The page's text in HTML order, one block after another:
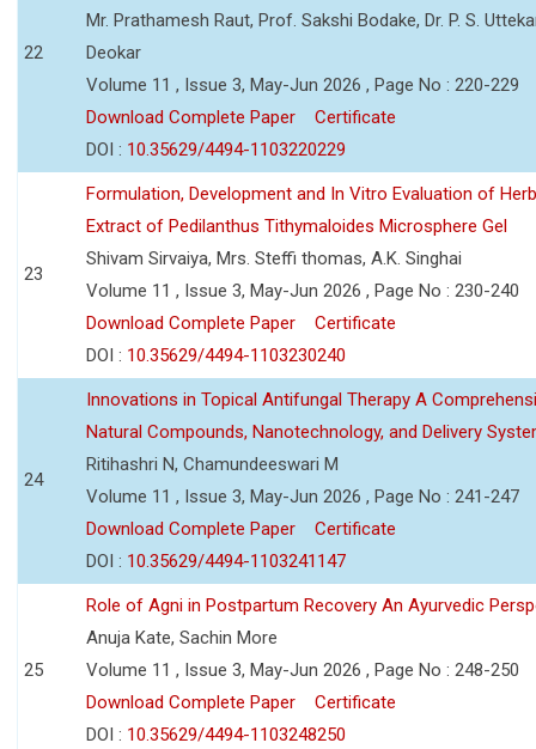
22
Mr. Prathamesh Raut, Prof. Sakshi Bodake, Dr. P. S.
Deokar
Volume 11 , Issue 3, May-Jun 2026 , Page No : 220-229
Download Complete Paper
Certificate
DOI : 10.35629/4494-1103220229
23
Formulation, Development and In Vitro Evaluation of
Extract of Pedilanthus Tithymaloides Microsphere Gel
Shivam Sirvaiya, Mrs. Steffi thomas, A.K. Singhai
Volume 11 , Issue 3, May-Jun 2026 , Page No : 230-240
Download Complete Paper
Certificate
DOI : 10.35629/4494-1103230240
24
Innovations in Topical Antifungal Therapy A
Natural Compounds, Nanotechnology, and Delivery
Ritihashri N, Chamundeeswari M
Volume 11 , Issue 3, May-Jun 2026 , Page No : 241-247
Download Complete Paper
Certificate
DOI : 10.35629/4494-1103241147
25
Role of Agni in Postpartum Recovery An Ayurvedic
Anuja Kate, Sachin More
Volume 11 , Issue 3, May-Jun 2026 , Page No : 248-250
Download Complete Paper
Certificate
DOI : 10.35629/4494-1103248250